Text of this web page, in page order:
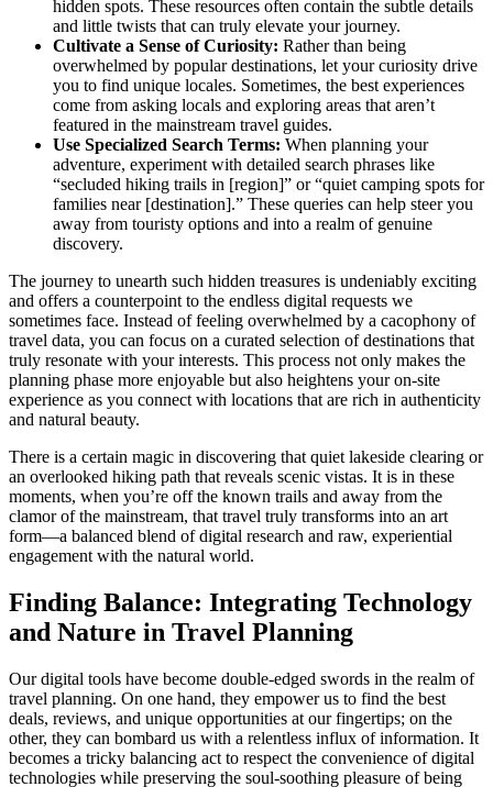
hidden spots. These resources often contain the subtle details
and little twists that can truly elevate your journey.
Cultivate a Sense of Curiosity: Rather than being
overwhelmed by popular destinations, let your curiosity drive
you to find unique locales. Sometimes, the best experiences
come from asking locals and exploring areas that aren’t
featured in the mainstream travel guides.
Use Specialized Search Terms: When planning your
adventure, experiment with detailed search phrases like
“secluded hiking trails in [region]” or “quiet camping spots for
families near [destination].” These queries can help steer you
away from touristy options and into a realm of genuine
discovery.
The journey to unearth such hidden treasures is undeniably exciting
and offers a counterpoint to the endless digital requests we
sometimes face. Instead of feeling overwhelmed by a cacophony of
travel data, you can focus on a curated selection of destinations that
truly resonate with your interests. This process not only makes the
planning phase more enjoyable but also heightens your on-site
experience as you connect with locations that are rich in authenticity
and natural beauty.
There is a certain magic in discovering that quiet lakeside clearing or
an overlooked hiking path that reveals scenic vistas. It is in these
moments, when you’re off the known trails and away from the
clamor of the mainstream, that travel truly transforms into an art
form—a balanced blend of digital research and raw, experiential
engagement with the natural world.
Finding Balance: Integrating Technology
and Nature in Travel Planning
Our digital tools have become double-edged swords in the realm of
travel planning. On one hand, they empower us to find the best
deals, reviews, and unique opportunities at our fingertips; on the
other, they can bombard us with a relentless influx of information. It
becomes a tricky balancing act to respect the convenience of digital
technologies while preserving the soul-soothing pleasure of being